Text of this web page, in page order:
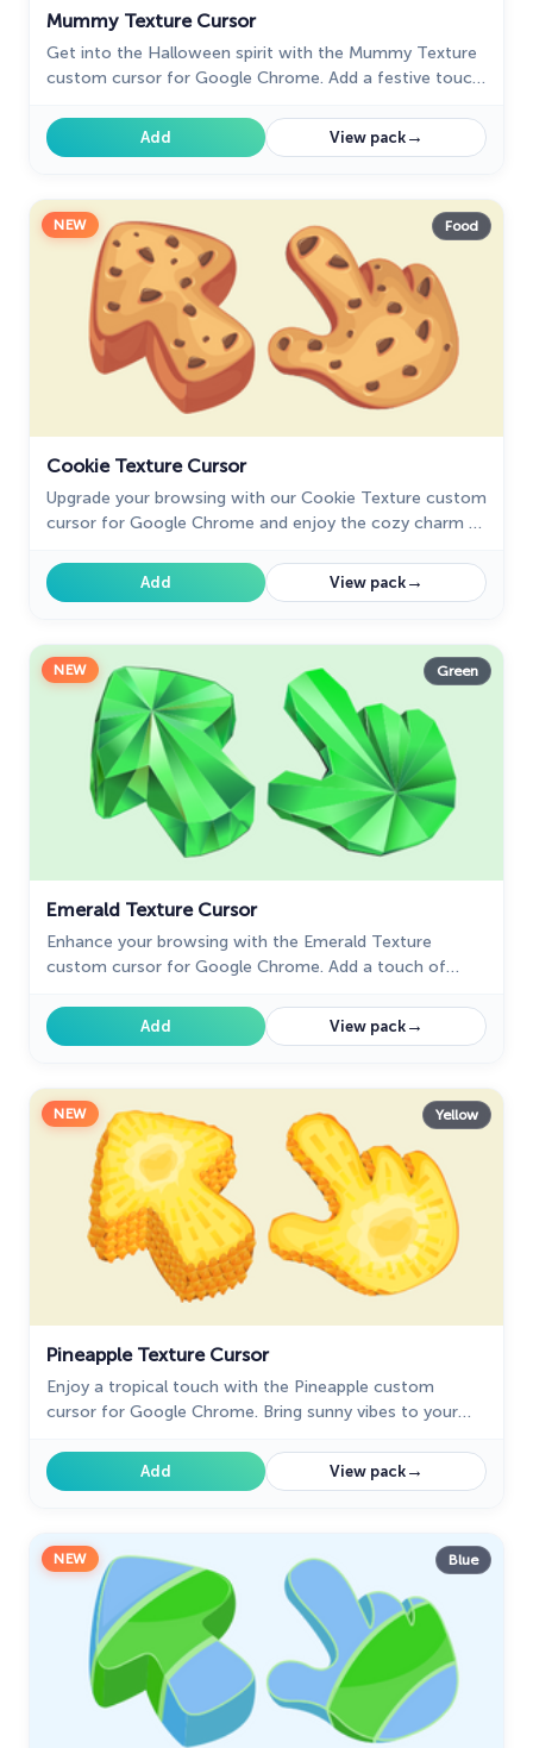
Mummy Texture Cursor
Get into the Halloween spirit with the Mummy Texture
custom cursor for Google Chrome. Add a festive touch
Add View pack→
NEW Food
Cookie Texture Cursor
Upgrade your browsing with our Cookie Texture custom
cursor for Google Chrome and enjoy the cozy charm of
Add View pack→
NEW Green
Emerald Texture Cursor
Enhance your browsing with the Emerald Texture
custom cursor for Google Chrome. Add a touch of
it now.
Add View pack→
NEW Yellow
Pineapple Texture Cursor
Enjoy a tropical touch with the Pineapple custom
cursor for Google Chrome. Bring sunny vibes to your
Add View pack→
NEW Blue